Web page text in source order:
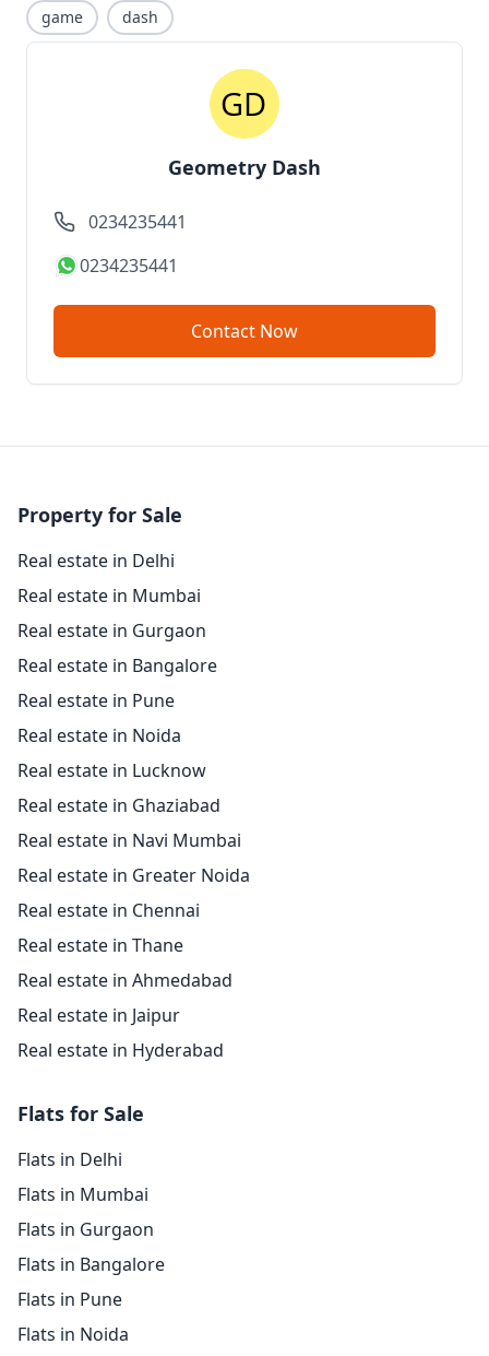
game dash
Geometry Dash
0234235441
0234235441
Contact Now
Property for Sale
Real estate in Delhi
Real estate in Mumbai
Real estate in Gurgaon
Real estate in Bangalore
Real estate in Pune
Real estate in Noida
Real estate in Lucknow
Real estate in Ghaziabad
Real estate in Navi Mumbai
Real estate in Greater Noida
Real estate in Chennai
Real estate in Thane
Real estate in Ahmedabad
Real estate in Jaipur
Real estate in Hyderabad
Flats for Sale
Flats in Delhi
Flats in Mumbai
Flats in Gurgaon
Flats in Bangalore
Flats in Pune
Flats in Noida